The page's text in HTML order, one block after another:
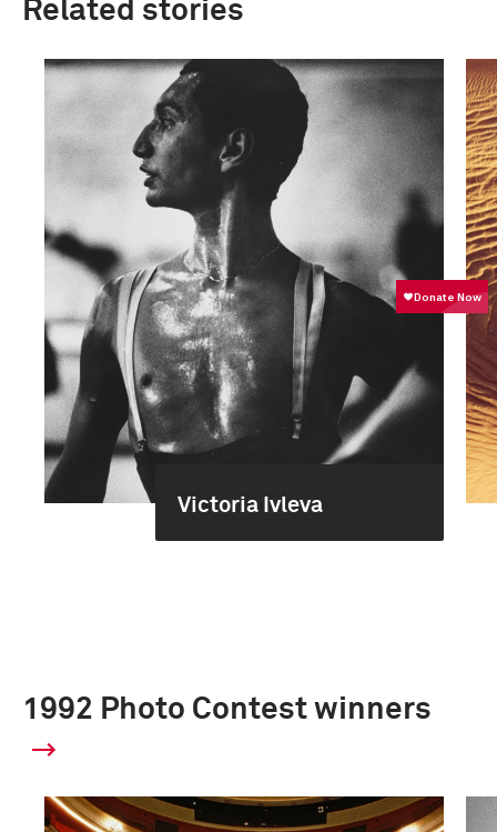
Related stories
Victoria Ivleva
1992 Photo Contest winners